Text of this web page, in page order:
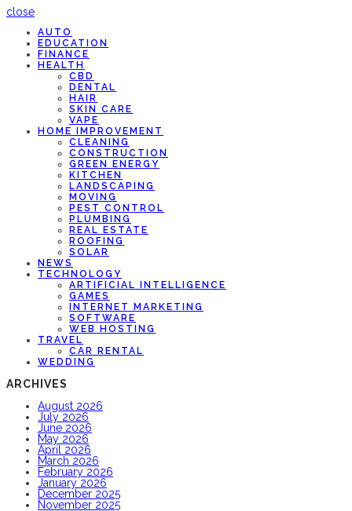
close
AUTO
EDUCATION
FINANCE
HEALTH
CBD
DENTAL
HAIR
SKIN CARE
VAPE
HOME IMPROVEMENT
CLEANING
CONSTRUCTION
GREEN ENERGY
KITCHEN
LANDSCAPING
MOVING
PEST CONTROL
PLUMBING
REAL ESTATE
ROOFING
SOLAR
NEWS
TECHNOLOGY
ARTIFICIAL INTELLIGENCE
GAMES
INTERNET MARKETING
SOFTWARE
WEB HOSTING
TRAVEL
CAR RENTAL
WEDDING
ARCHIVES
August 2026
July 2026
June 2026
May 2026
April 2026
March 2026
February 2026
January 2026
December 2025
November 2025